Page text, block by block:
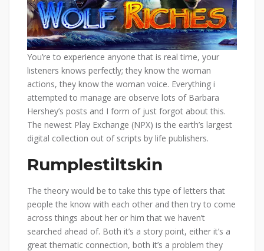
You’re to experience anyone that is real time, your
listeners knows perfectly; they know the woman
actions, they know the woman voice. Everything i
attempted to manage are observe lots of Barbara
Hershey’s posts and I form of just forgot about this.
The newest Play Exchange (NPX) is the earth’s largest
digital collection out of scripts by life publishers.
Rumplestiltskin
The theory would be to take this type of letters that
people the know with each other and then try to come
across things about her or him that we haven’t
searched ahead of. Both it’s a story point, either it’s a
great thematic connection, both it’s a problem they